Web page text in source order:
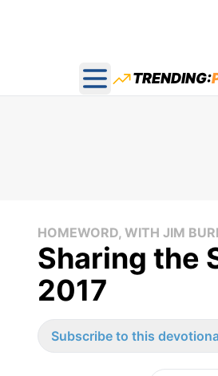
Open main menu
TRENDING:
HOMEWORD, WITH JIM
Sharing the
2017
Subscribe to this